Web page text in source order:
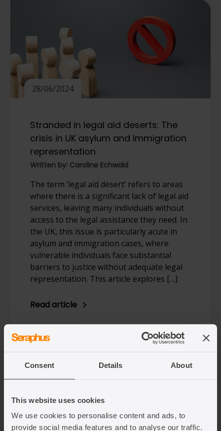
Consent Details About
This website uses cookies
We use cookies to personalise content and ads, to
provide social media features and to analyse our traffic.
28/06/2024
Stranded in legal aid deserts: The
crisis in UK asylum and immigration
representation
Written by: Caroline Echwald
The term ‘legal aid desert’ refers to areas
where there is a significant lack of legal aid
services, leaving many individuals without
access to the legal assistance they need. In
the UK, this issue is particularly acute in
asylum and immigration cases, where
vulnerable individuals face substantial
barriers to justice without adequate legal
representation. This article explores […]
Read article
28/03/2025